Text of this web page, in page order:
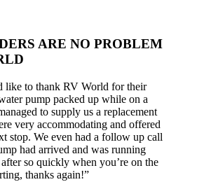
ARE NO PROBLEM
like to thank RV World for their
pump packed up while on a
to supply us a replacement
very accommodating and offered
stop. We even had a follow up call
had arrived and was running
so quickly when you’re on the
thanks again!”